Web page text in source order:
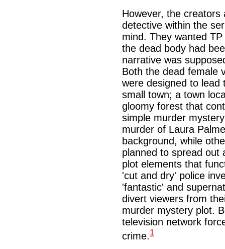
However, the
detective within the
mind. They wanted
the dead body had
narrative was
Both the dead female
were designed to lead
small town; a town
gloomy forest that
simple murder
murder of Laura
background, while
planned to spread out
plot elements that
'cut and dry' police
'fantastic' and
divert viewers from
murder mystery plot.
television network
crime.1